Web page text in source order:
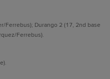
Ferrebus); Durango 2 (17, 2nd base
Ferrebus).